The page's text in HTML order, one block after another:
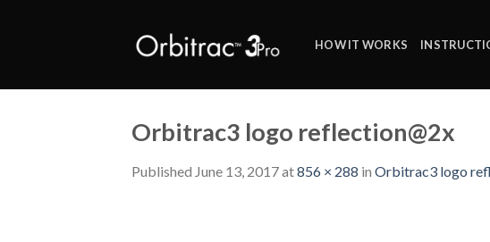
HOW IT WORKS
Orbitrac3 logo reflection@2x
Published June 13, 2017at856 × 288 in Orbitrac3 logo